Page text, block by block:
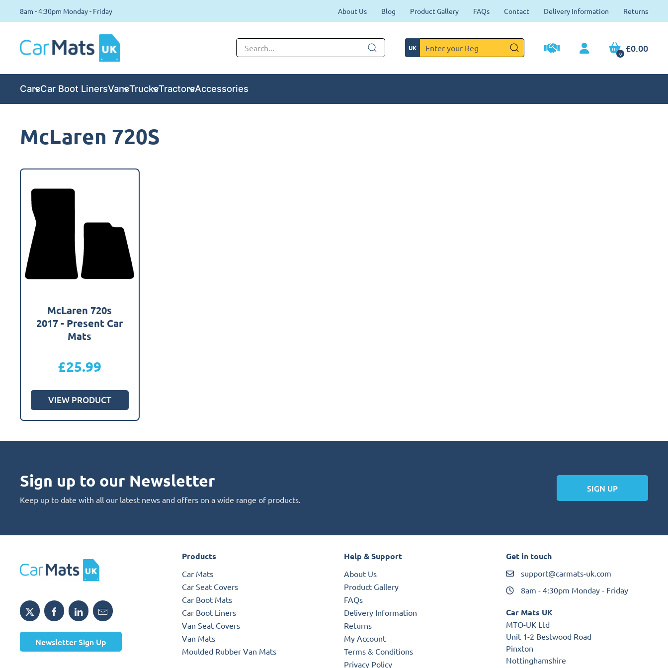
8am - 4:30pm Monday - Friday About Us Blog Product Gallery FAQs Contact Delivery Information Returns
0 £0.00
CarsCar Boot LinersVansTrucksTractorsAccessories
McLaren 720S
McLaren 720s
2017 - Present Car
Mats
£25.99
VIEW PRODUCT
Sign up to our Newsletter
Keep up to date with all our latest news and offers on a wide range of products.
SIGN UP
Newsletter Sign Up
Products
Car Mats
Car Seat Covers
Car Boot Mats
Car Boot Liners
Van Seat Covers
Van Mats
Moulded Rubber Van Mats
Help & Support
About Us
Product Gallery
FAQs
Delivery Information
Returns
My Account
Terms & Conditions
Privacy Policy
Get in touch
support@carmats-uk.com
8am - 4:30pm Monday - Friday
Car Mats UK
MTO-UK Ltd
Unit 1-2 Bestwood Road
Pinxton
Nottinghamshire